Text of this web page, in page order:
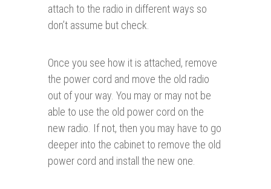
attach to the radio in different ways so
don’t assume but check.
Once you see how it is attached, remove
the power cord and move the old radio
out of your way. You may or may not be
able to use the old power cord on the
new radio. If not, then you may have to go
deeper into the cabinet to remove the old
power cord and install the new one.